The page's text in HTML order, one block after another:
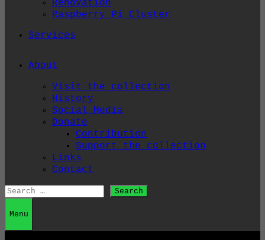
Renovation
Raspberry Pi Cluster
Services
About
Visit the collection
History
Social Media
Donate
Contribution
Support the collection
Links
Contact
Search
for:
Menu